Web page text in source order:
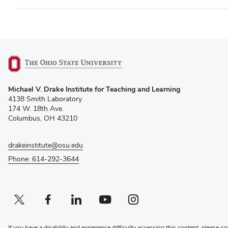
in
new
window)
Michael V. Drake Institute for Teaching and Learning
4138 Smith Laboratory
174 W. 18th Ave.
Columbus, OH 43210
drakeinstitute@osu.edu
Phone: 614-292-3644
Twitter profile — external
(opens in new window)Facebook profile — external
(opens in new window)Linkedin profile — external
(opens in new window)Youtube profile — external
(opens in new window)Instagram profile — external
(opens in new window)